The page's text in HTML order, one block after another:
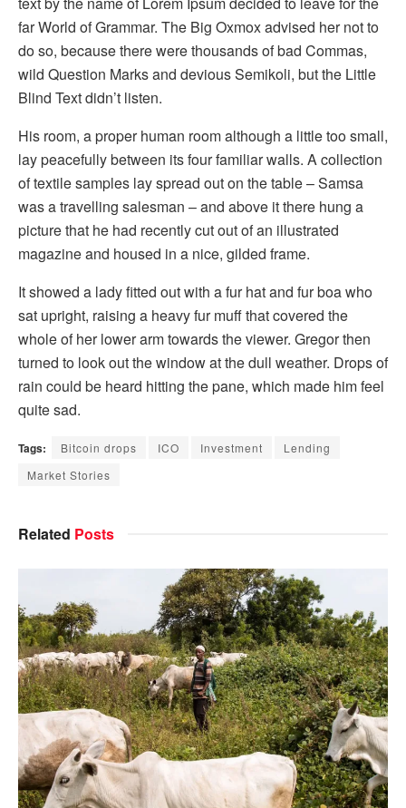
far World of Grammar. The Big Oxmox advised her not to
do so, because there were thousands of bad Commas,
wild Question Marks and devious Semikoli, but the Little
Blind Text didn’t listen.
His room, a proper human room although a little too small,
lay peacefully between its four familiar walls. A collection
of textile samples lay spread out on the table – Samsa
was a travelling salesman – and above it there hung a
picture that he had recently cut out of an illustrated
magazine and housed in a nice, gilded frame.
It showed a lady fitted out with a fur hat and fur boa who
sat upright, raising a heavy fur muff that covered the
whole of her lower arm towards the viewer. Gregor then
turned to look out the window at the dull weather. Drops of
rain could be heard hitting the pane, which made him feel
quite sad.
Tags: Bitcoin drops ICO Investment
Lending
Market Stories
Related Posts